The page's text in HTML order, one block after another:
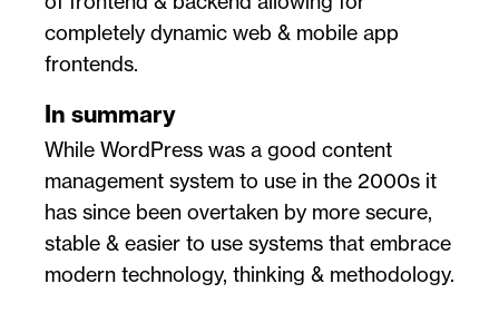
completely dynamic web & mobile app
frontends.
In summary
While WordPress was a good content
management system to use in the 2000s it
has since been overtaken by more secure,
stable & easier to use systems that embrace
modern technology, thinking & methodology.